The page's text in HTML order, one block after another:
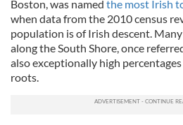
Boston, was named the most Irish
when data from the 2010 census
population is of Irish descent.
along the South Shore, once
also exceptionally high
roots.